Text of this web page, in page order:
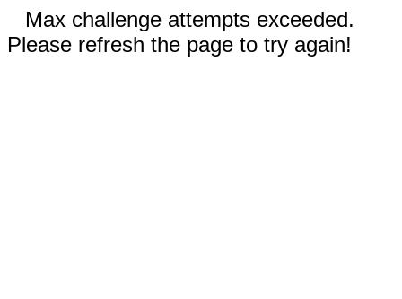
Max challenge attempts exceeded.
Please refresh the page to try again!